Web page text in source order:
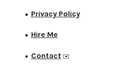
● Privacy Policy
● Hire Me
● Contact✉️